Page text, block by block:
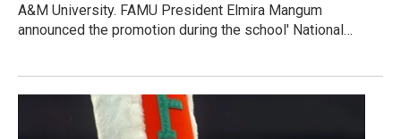
A&M University. FAMU President Elmira Mangum
announced the promotion during the school' National…